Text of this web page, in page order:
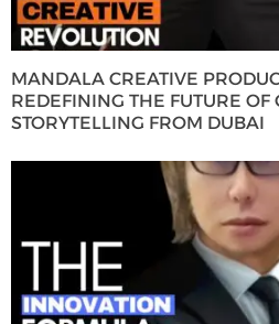
MANDALA CREATIVE
REDEFINING THE FUTURE OF
STORYTELLING FROM DUBAI